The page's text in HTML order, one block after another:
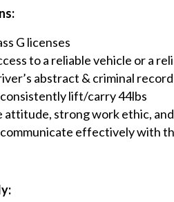
G licenses
to a reliable vehicle or a
abstract & criminal
lift/carry 44lbs
attitude, strong work ethic,
effectively with